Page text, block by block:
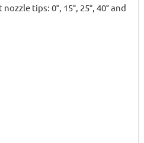
tips: 0°, 15°, 25°, 40° and